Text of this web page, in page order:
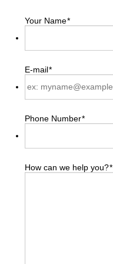
Your Name*
E-mail*
Phone Number*
How can we help you?*